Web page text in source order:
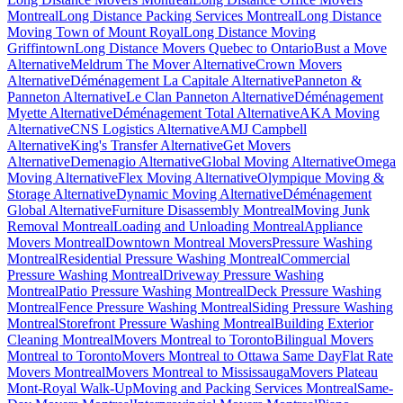
MontrealLong Distance Packing Services MontrealLong Distance
Moving Town of Mount RoyalLong Distance Moving
GriffintownLong Distance Movers Quebec to OntarioBust a Move
AlternativeMeldrum The Mover AlternativeCrown Movers
AlternativeDéménagement La Capitale AlternativePanneton &
Panneton AlternativeLe Clan Panneton AlternativeDéménagement
Myette AlternativeDéménagement Total AlternativeAKA Moving
AlternativeCNS Logistics AlternativeAMJ Campbell
AlternativeKing's Transfer AlternativeGet Movers
AlternativeDemenagio AlternativeGlobal Moving AlternativeOmega
Moving AlternativeFlex Moving AlternativeOlympique Moving &
Storage AlternativeDynamic Moving AlternativeDéménagement
Global AlternativeFurniture Disassembly MontrealMoving Junk
Removal MontrealLoading and Unloading MontrealAppliance
Movers MontrealDowntown Montreal MoversPressure Washing
MontrealResidential Pressure Washing MontrealCommercial
Pressure Washing MontrealDriveway Pressure Washing
MontrealPatio Pressure Washing MontrealDeck Pressure Washing
MontrealFence Pressure Washing MontrealSiding Pressure Washing
MontrealStorefront Pressure Washing MontrealBuilding Exterior
Cleaning MontrealMovers Montreal to TorontoBilingual Movers
Montreal to TorontoMovers Montreal to Ottawa Same DayFlat Rate
Movers MontrealMovers Montreal to MississaugaMovers Plateau
Mont-Royal Walk-UpMoving and Packing Services MontrealSame-